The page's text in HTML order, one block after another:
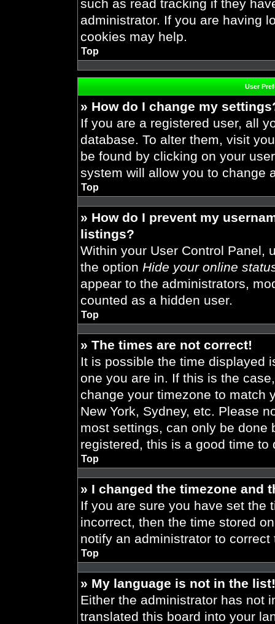
such as read tracking if they
administrator. If you are having
cookies may help.
Top
User
» How do I change my
If you are a registered user, all
database. To alter them, visit
be found by clicking on your
system will allow you to change
Top
» How do I prevent my
listings?
Within your User Control Panel,
the option Hide your online
appear to the administrators,
counted as a hidden user.
Top
» The times are not correct!
It is possible the time displayed
one you are in. If this is the
change your timezone to match
New York, Sydney, etc. Please
most settings, can only be done
registered, this is a good time to
Top
» I changed the timezone and
If you are sure you have set the
incorrect, then the time stored
notify an administrator to correct
Top
» My language is not in the list!
Either the administrator has not
translated this board into your